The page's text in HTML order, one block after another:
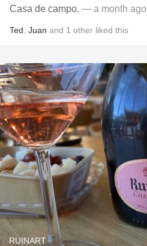
Casa de campo. — a month ago
Ted Juan and 1 other liked this
RUINART